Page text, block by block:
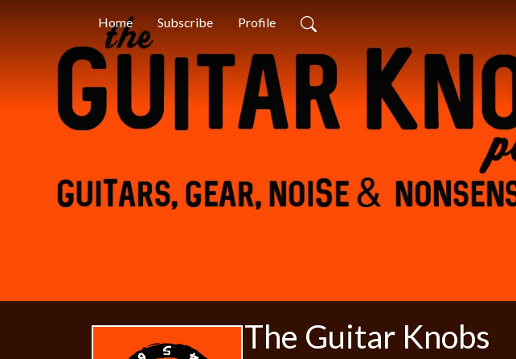
Home Subscribe Profile
The Guitar Knobs